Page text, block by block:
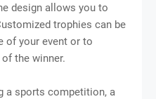
design allows you to
trophies can be
of your event or to
the winner.
a sports competition, a